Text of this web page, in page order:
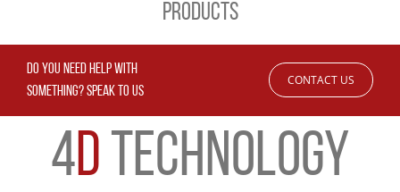
PRODUCTS
DO YOU NEED HELP WITH
SOMETHING? SPEAK TO US
CONTACT US
4D TECHNOLOGY